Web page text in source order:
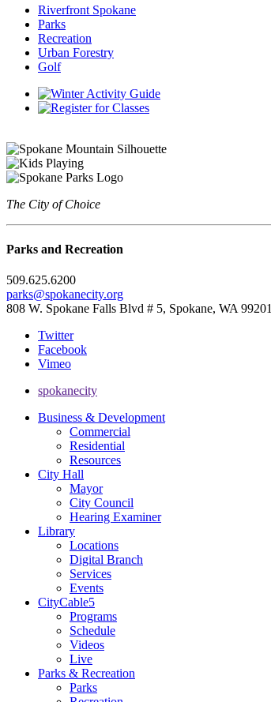
Riverfront Spokane
Parks
Recreation
Urban Forestry
Golf
The City of Choice
Parks and Recreation
509.625.6200
parks@spokanecity.org
808 W. Spokane Falls Blvd # 5, Spokane, WA 99201
Twitter
Facebook
Vimeo
spokanecity
Business & Development
Commercial
Residential
Resources
City Hall
Mayor
City Council
Hearing Examiner
Library
Locations
Digital Branch
Services
Events
CityCable5
Programs
Schedule
Videos
Live
Parks & Recreation
Parks